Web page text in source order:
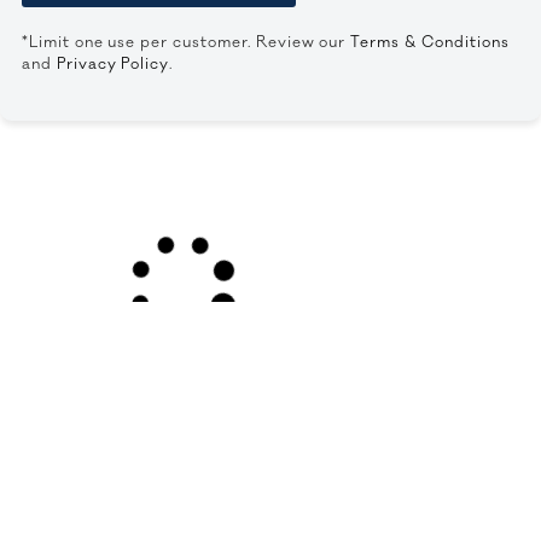
*Limit one use per customer. Review ourTerms & Conditions
and Privacy Policy.